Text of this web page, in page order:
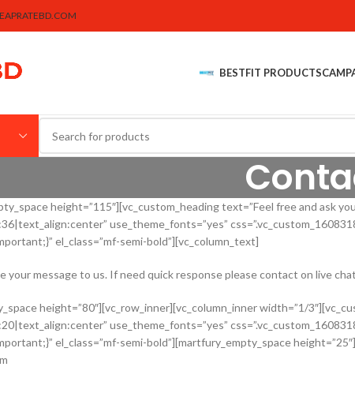
BESTFIT PRODUCTS
height=”115″][vc_custom_heading text=”Feel free and ask
use_theme_fonts=”yes”
el_class=”mf-semi-bold”][vc_column_text]
your message to us. If need quick response please contact on live
height=”80″][vc_row_inner][vc_column_inner width=”1/
use_theme_fonts=”yes”
el_class=”mf-semi-bold”][martfury_empty_space